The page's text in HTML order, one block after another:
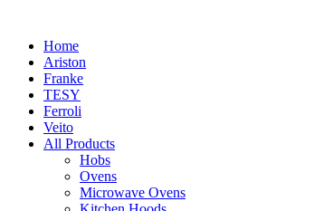
Home
Ariston
Franke
TESY
Ferroli
Veito
All Products
Hobs
Ovens
Microwave Ovens